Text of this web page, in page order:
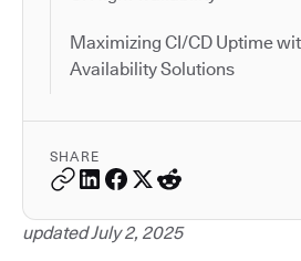
Maximizing CI/CD Uptime
Availability Solutions
SHARE
updated July 2, 2025